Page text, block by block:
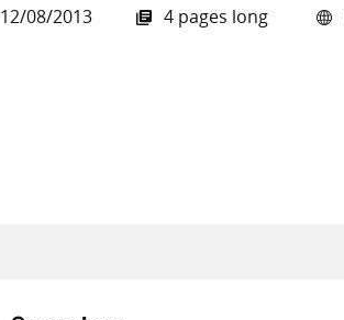
12/08/2013 4 pages long